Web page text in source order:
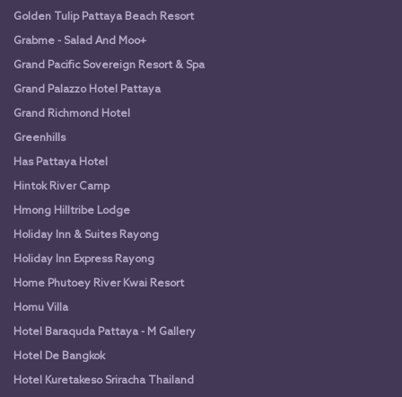
Golden Tulip Pattaya Beach Resort
Grabme - Salad And Moo+
Grand Pacific Sovereign Resort & Spa
Grand Palazzo Hotel Pattaya
Grand Richmond Hotel
Greenhills
Has Pattaya Hotel
Hintok River Camp
Hmong Hilltribe Lodge
Holiday Inn & Suites Rayong
Holiday Inn Express Rayong
Home Phutoey River Kwai Resort
Homu Villa
Hotel Baraquda Pattaya - M Gallery
Hotel De Bangkok
Hotel Kuretakeso Sriracha Thailand